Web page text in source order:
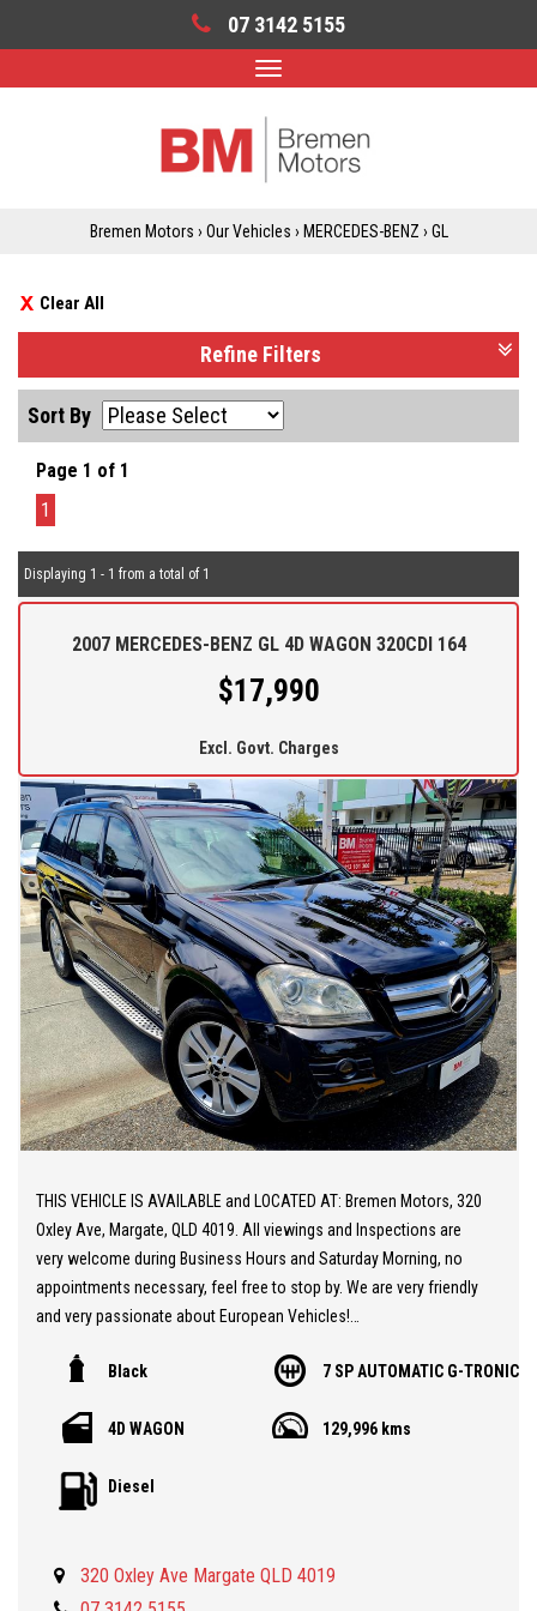
07 3142 5155
Toggle
Bremen Motors › Our Vehicles › MERCEDES-BENZ › GL
Clear All
Refine Filters
Sort By
Page 1 of 1
1
Displaying 1 - 1 from a total of 1
2007 MERCEDES-BENZ GL 4D WAGON 320CDI 164
$17,990
Excl. Govt. Charges
THIS VEHICLE IS AVAILABLE and LOCATED AT: Bremen Motors, 320
Oxley Ave, Margate, QLD 4019. All viewings and Inspections are
very welcome during Business Hours and Saturday Morning, no
appointments necessary, feel free to stop by. We are very friendly
and very passionate about European Vehicles!
** 20 MINUTES NORTH from BRISBANE AIRPORT
** Great Condition
** Sunroof
** Mercedes Alloy Wheels
** Bluetooth Telephone
Black 7 SP AUTOMATIC G-TRONIC
4D WAGON 129,996 kms
Diesel
320 Oxley Ave Margate QLD 4019